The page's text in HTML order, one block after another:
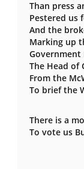
Than press
Pestered us
And the
Marking up
Government
The Head of
From the
To brief the
There is a
To vote us